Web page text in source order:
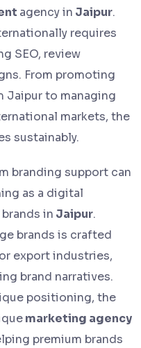
agency in Jaipur.
requires
SEO, review
From promoting
Jaipur to managing
markets, the
sustainably.
branding support can
as a digital
brands in Jaipur.
brands is crafted
export industries,
brand narratives.
positioning, the
marketing agency
premium brands